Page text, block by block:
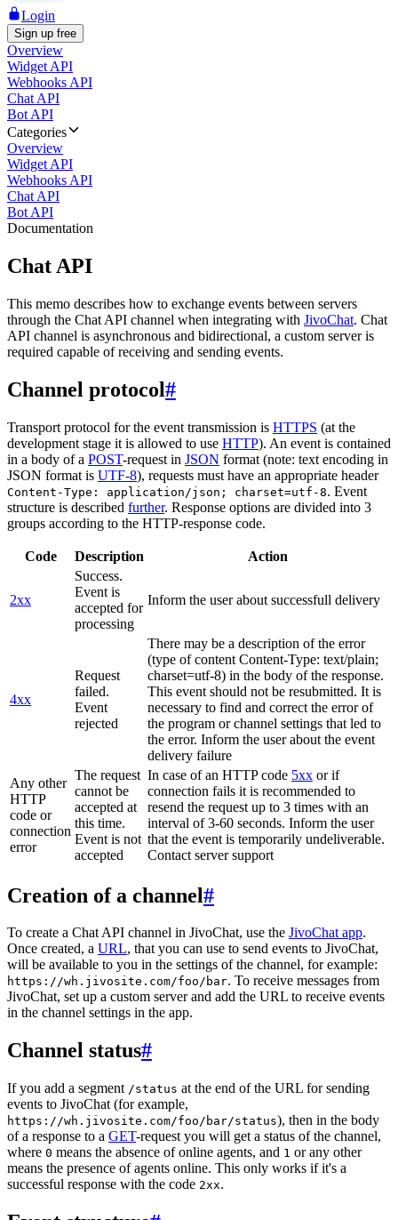
Login
Sign up free
Overview
Widget API
Webhooks API
Chat API
Bot API
Categories
Overview
Widget API
Webhooks API
Chat API
Bot API
Documentation
Chat API
This memo describes how to exchange events between servers
through the Chat API channel when integrating with JivoChat. Chat
API channel is asynchronous and bidirectional, a custom server is
required capable of receiving and sending events.
Channel protocol#
Transport protocol for the event transmission is HTTPS (at the
development stage it is allowed to use HTTP). An event is contained
in a body of a POST-request in JSON format (note: text encoding in
JSON format is UTF-8), requests must have an appropriate header
Content-Type: application/json; charset=utf-8. Event
structure is described further. Response options are divided into 3
groups according to the HTTP-response code.
Code Description Action
2xx
Success.
Event is
accepted for
processing
Inform the user about successfull delivery
4xx
Request
failed.
Event
rejected
There may be a description of the error
(type of content Content-Type: text/plain;
charset=utf-8) in the body of the response.
This event should not be resubmitted. It is
necessary to find and correct the error of
the program or channel settings that led to
the error. Inform the user about the event
delivery failure
Any other
HTTP
code or
connection
error
The request
cannot be
accepted at
this time.
Event is not
accepted
In case of an HTTP code 5xx or if
connection fails it is recommended to
resend the request up to 3 times with an
interval of 3-60 seconds. Inform the user
that the event is temporarily undeliverable.
Contact server support
Creation of a channel#
To create a Chat API channel in JivoChat, use the JivoChat app.
Once created, a URL, that you can use to send events to JivoChat,
will be available to you in the settings of the channel, for example:
https://wh.jivosite.com/foo/bar. To receive messages from
JivoChat, set up a custom server and add the URL to receive events
in the channel settings in the app.
Channel status#
If you add a segment /status at the end of the URL for sending
events to JivoChat (for example,
https://wh.jivosite.com/foo/bar/status), then in the body
of a response to a GET-request you will get a status of the channel,
where 0 means the absence of online agents, and 1 or any other
means the presence of agents online. This only works if it's a
successful response with the code 2xx.